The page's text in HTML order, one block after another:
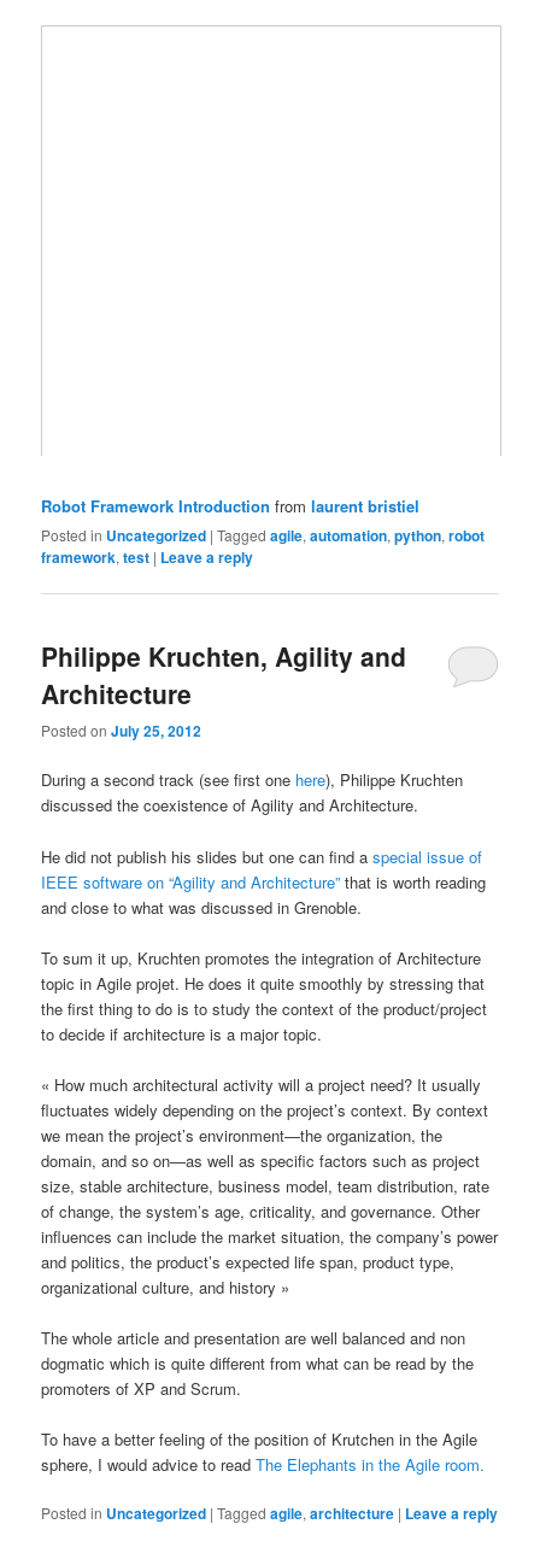
Robot Framework Introduction fromlaurent bristiel
Posted in Uncategorized |Tagged agile,automation,python,robot
framework,test | Leave a reply
Philippe Kruchten, Agility and
Architecture
Posted onJuly 25, 2012
During a second track (see first one here), Philippe Kruchten
discussed the coexistence of Agility and Architecture.
He did not publish his slides but one can find a special issue of
IEEE software on “Agility and Architecture” that is worth reading
and close to what was discussed in Grenoble.
To sum it up, Kruchten promotes the integration of Architecture
topic in Agile projet. He does it quite smoothly by stressing that
the first thing to do is to study the context of the product/project
to decide if architecture is a major topic.
« How much architectural activity will a project need? It usually
fluctuates widely depending on the project’s context. By context
we mean the project’s environment—the organization, the
domain, and so on—as well as specific factors such as project
size, stable architecture, business model, team distribution, rate
of change, the system’s age, criticality, and governance. Other
influences can include the market situation, the company’s power
and politics, the product’s expected life span, product type,
organizational culture, and history »
The whole article and presentation are well balanced and non
dogmatic which is quite different from what can be read by the
promoters of XP and Scrum.
To have a better feeling of the position of Krutchen in the Agile
sphere, I would advice to readThe Elephants in the Agile room.
Posted in Uncategorized |Tagged agile,architecture | Leave a reply